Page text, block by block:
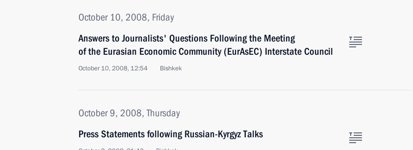
October 10, 2008, Friday
Answers to Journalists' Questions Following the Meeting
of the Eurasian Economic Community (EurAsEC) Interstate Council
October 10, 2008, 12:54 Bishkek
October 9, 2008, Thursday
Press Statements following Russian-Kyrgyz Talks